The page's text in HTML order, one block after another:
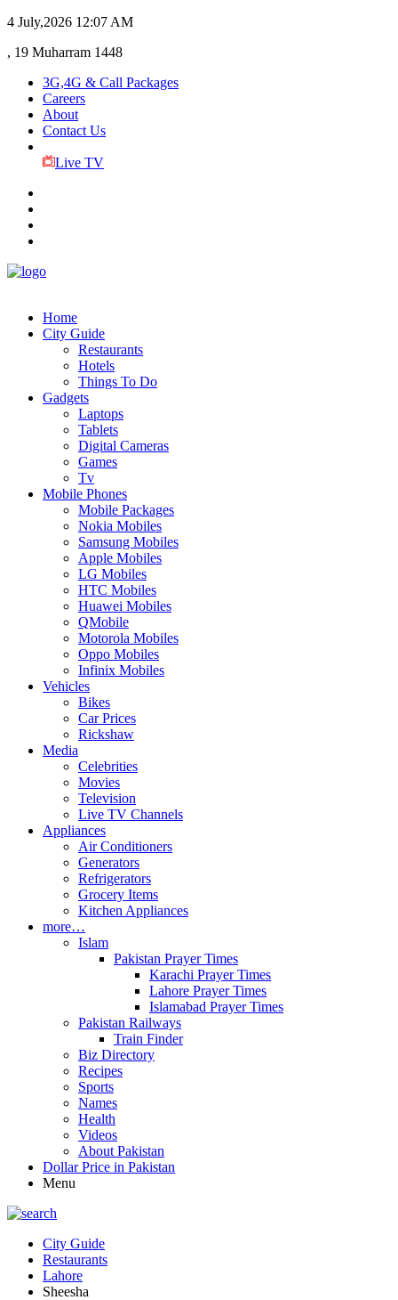
4 July,2026 12:07 AM
, 19 Muharram 1448
3G,4G & Call Packages
Careers
About
Contact Us
Live TV
Home
City Guide
Restaurants
Hotels
Things To Do
Gadgets
Laptops
Tablets
Digital Cameras
Games
Tv
Mobile Phones
Mobile Packages
Nokia Mobiles
Samsung Mobiles
Apple Mobiles
LG Mobiles
HTC Mobiles
Huawei Mobiles
QMobile
Motorola Mobiles
Oppo Mobiles
Infinix Mobiles
Vehicles
Bikes
Car Prices
Rickshaw
Media
Celebrities
Movies
Television
Live TV Channels
Appliances
Air Conditioners
Generators
Refrigerators
Grocery Items
Kitchen Appliances
more…
Islam
Pakistan Prayer Times
Karachi Prayer Times
Lahore Prayer Times
Islamabad Prayer Times
Pakistan Railways
Train Finder
Biz Directory
Recipes
Sports
Names
Health
Videos
About Pakistan
Dollar Price in Pakistan
Menu
City Guide
Restaurants
Lahore
Sheesha